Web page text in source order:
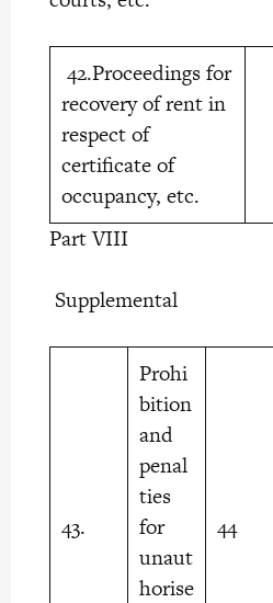
42.Proceedings for
recovery of rent in
respect of
certificate of
occupancy, etc.
Part VIII
Supplemental
43.
Prohi
bition
and
penal
ties
for
unaut
horise
44